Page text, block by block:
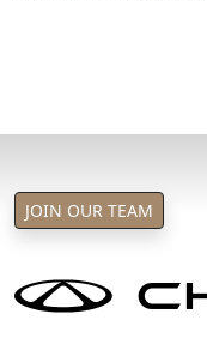
JOIN OUR TEAM